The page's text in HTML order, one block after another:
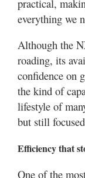
practical,
everything we
Although the
roading, its
confidence on
the kind of
lifestyle of
but still
Efficiency that
One of the